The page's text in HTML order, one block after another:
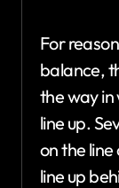
For
balance,
the way in
line up.
on the
line up